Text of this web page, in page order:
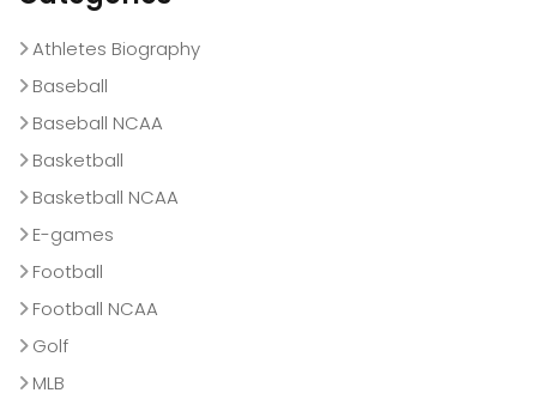
Athletes Biography
Baseball
Baseball NCAA
Basketball
Basketball NCAA
E-games
Football
Football NCAA
Golf
MLB